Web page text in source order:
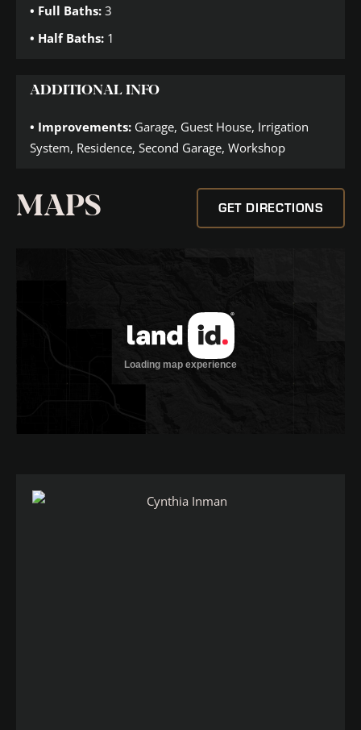
Full Baths: 3
Half Baths: 1
ADDITIONAL INFO
Improvements: Garage, Guest House, Irrigation
System, Residence, Second Garage, Workshop
MAPS GET DIRECTIONS